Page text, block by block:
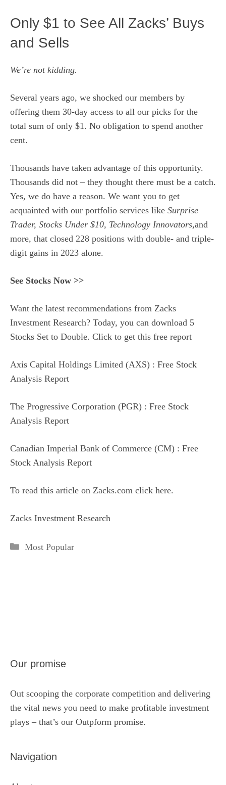
Only $1 to See All Zacks’ Buys
and Sells
We’re not kidding.
Several years ago, we shocked our members by
offering them 30-day access to all our picks for the
total sum of only $1. No obligation to spend another
cent.
Thousands have taken advantage of this opportunity.
Thousands did not – they thought there must be a catch.
Yes, we do have a reason. We want you to get
acquainted with our portfolio services like Surprise
Trader, Stocks Under $10, Technology Innovators,and
more, that closed 228 positions with double- and triple-
digit gains in 2023 alone.
See Stocks Now >>
Want the latest recommendations from Zacks
Investment Research? Today, you can download 5
Stocks Set to Double. Click to get this free report
Axis Capital Holdings Limited (AXS) : Free Stock
Analysis Report
The Progressive Corporation (PGR) : Free Stock
Analysis Report
Canadian Imperial Bank of Commerce (CM) : Free
Stock Analysis Report
To read this article on Zacks.com click here.
Zacks Investment Research
Categories
Most Popular
Our promise
Out scooping the corporate competition and delivering
the vital news you need to make profitable investment
plays – that’s our Outpform promise.
Navigation